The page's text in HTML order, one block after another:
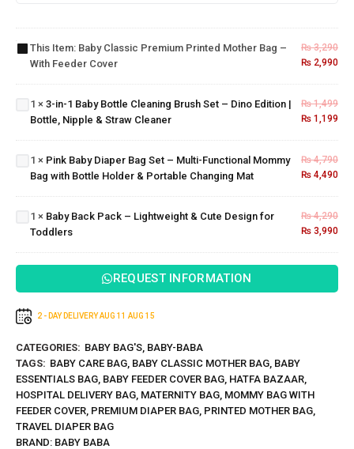
Mother
Bag –
Feeder
Cover
This Item: Baby Classic Premium Printed Mother Bag –
With Feeder Cover
₨3,290
₨ 2,990
Baby
Bottle
Cleaning
Set –
Dino
Edition |
Straw
Cleaner
1 × 3-in-1 Baby Bottle Cleaning Brush Set – Dino Edition |
Bottle, Nipple & Straw Cleaner
₨1,499
₨ 1,199
Pink Baby
Diaper
Functional
Mommy
Bag with
Bottle
Changing
Mat
1 × Pink Baby Diaper Bag Set – Multi-Functional Mommy
Bag with Bottle Holder & Portable Changing Mat
₨4,790
₨ 4,490
Pack –
Lightweight
& Cute
Design for
1 × Baby Back Pack – Lightweight & Cute Design for
Toddlers
₨4,290
₨ 3,990
REQUEST INFORMATION
2 - DAY DELIVERYAUG 11 AUG 15
CATEGORIES: BABY BAG'S BABY-BABA
TAGS: BABY CARE BAG BABY CLASSIC MOTHER BAG BABY
ESSENTIALS BAG BABY FEEDER COVER BAG HATFA BAZAAR
HOSPITAL DELIVERY BAG MATERNITY BAG MOMMY BAG WITH
FEEDER COVER PREMIUM DIAPER BAG PRINTED MOTHER BAG
TRAVEL DIAPER BAG
BRAND: BABY BABA